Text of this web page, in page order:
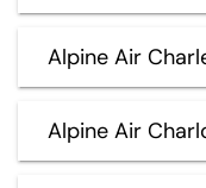
Alpine Air
Alpine Air